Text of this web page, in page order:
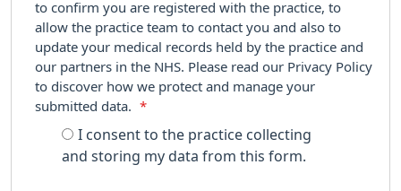
to confirm you are registered with the practice, to
allow the practice team to contact you and also to
update your medical records held by the practice and
our partners in the NHS. Please read our Privacy Policy
to discover how we protect and manage your
submitted data.
*
I consent to the practice collecting
and storing my data from this form.